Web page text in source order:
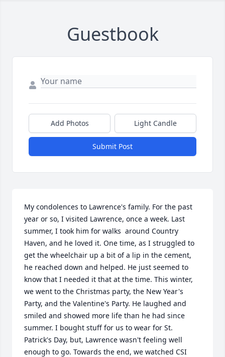
Guestbook
Add Photos Light Candle
Submit Post
My condolences to Lawrence's family. For the past
year or so, I visited Lawrence, once a week. Last
summer, I took him for walks  around Country
Haven, and he loved it. One time, as I struggled to
get the wheelchair up a bit of a lip in the cement,
he reached down and helped. He just seemed to
know that I needed it that at the time. This winter,
we went to the Christmas party, the New Year's
Party, and the Valentine's Party. He laughed and
smiled and showed more life than he had since
summer. I bought stuff for us to wear for St.
Patrick's Day, but, Lawrence wasn't feeling well
enough to go. Towards the end, we watched CSI